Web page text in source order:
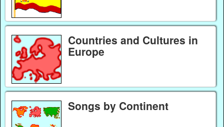
Countries and Cultures in
Europe
Songs by Continent